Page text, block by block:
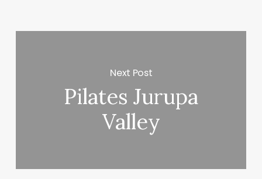
Next Post
Pilates Jurupa
Valley